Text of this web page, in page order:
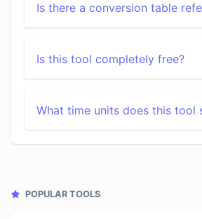
Is there a conversion table
Is this tool completely free?
What time units does this tool
POPULAR TOOLS